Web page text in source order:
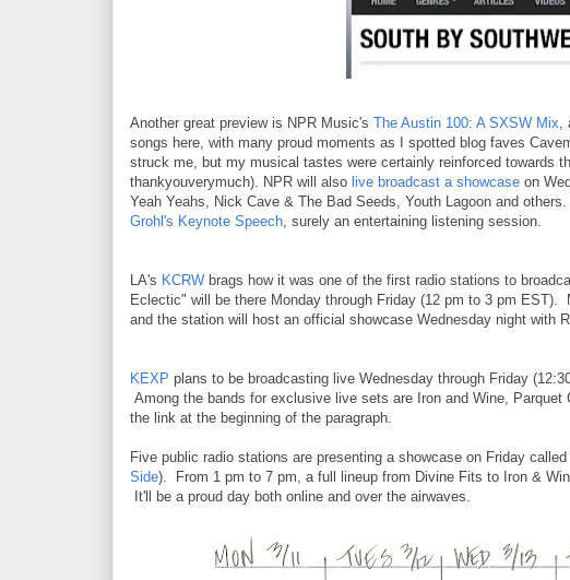
Another great preview is NPR Music's The Austin 100: A SXSW Mix,
songs here, with many proud moments as I spotted blog faves
struck me, but my musical tastes were certainly reinforced towards
thankyouverymuch). NPR will also live broadcast a showcase on
Yeah Yeahs, Nick Cave & The Bad Seeds, Youth Lagoon and
Grohl's Keynote Speech, surely an entertaining listening session.
LA's KCRW brags how it was one of the first radio stations to
Eclectic" will be there Monday through Friday (12 pm to 3 pm
and the station will host an official showcase Wednesday night with
KEXP plans to be broadcasting live Wednesday through Friday
Among the bands for exclusive live sets are Iron and Wine,
the link at the beginning of the paragraph.
Five public radio stations are presenting a showcase on Friday
Side). From 1 pm to 7 pm, a full lineup from Divine Fits to Iron &
It'll be a proud day both online and over the airwaves.